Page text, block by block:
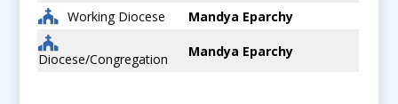
Working Diocese
Mandya Eparchy
Diocese/Congregation Mandya Eparchy